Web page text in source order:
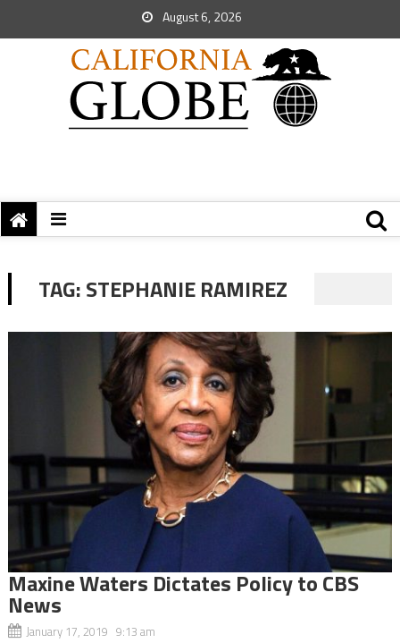
August 6, 2026
TAG:STEPHANIE RAMIREZ
Maxine Waters Dictates Policy to CBS
News
January 17, 2019 9:13 am